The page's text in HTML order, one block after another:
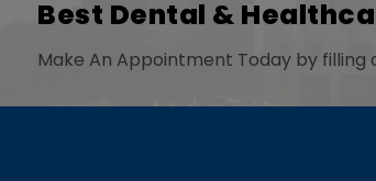
Best Dental &
Make An Appointment Today by filling